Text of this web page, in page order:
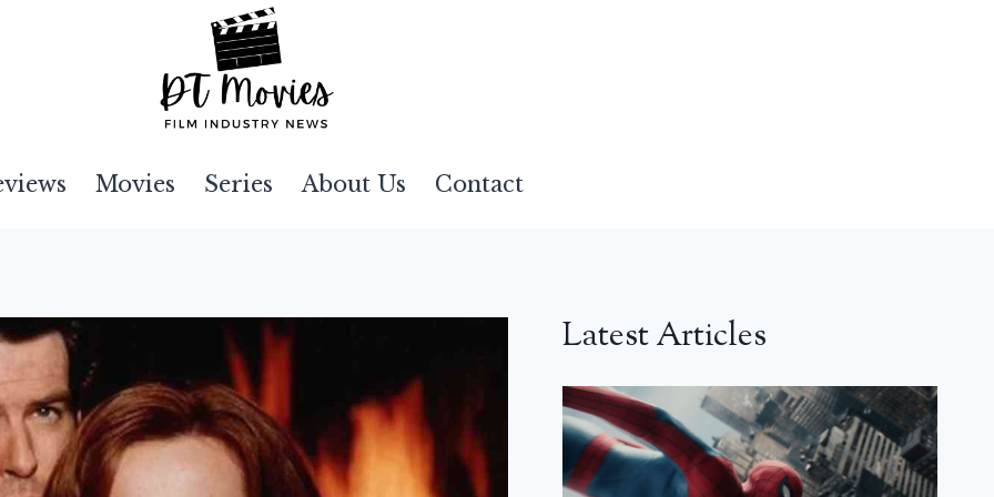
Movies Series About Us Contact
Latest Articles